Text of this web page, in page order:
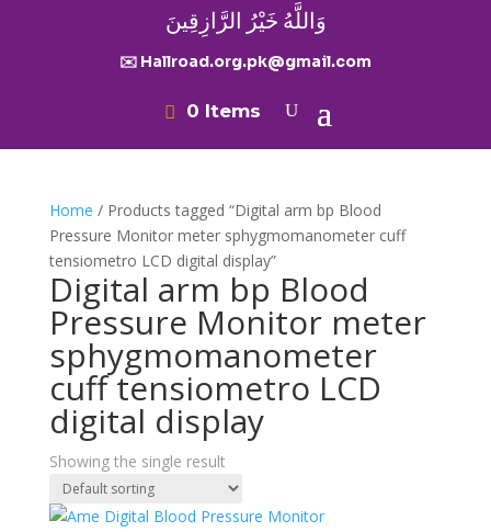
وَاللَّهُ خَيْرُ الرَّازِقِينَ
✉️ Hallroad.org.pk@gmail.com
0 Items
Home / Products tagged “Digital arm bp Blood
Pressure Monitor meter sphygmomanometer cuff
tensiometro LCD digital display”
Digital arm bp Blood
Pressure Monitor meter
sphygmomanometer
cuff tensiometro LCD
digital display
Showing the single result